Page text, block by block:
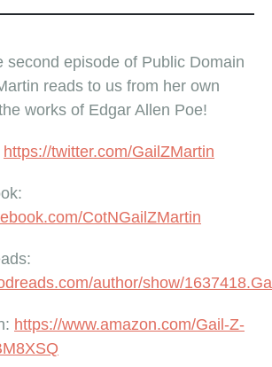
second episode of Public Domain
reads to us from her own
works of Edgar Allen Poe!
https://twitter.com/GailZMartin
CotNGailZMartin
author/show/
https://www.amazon.com/Gail-Z-